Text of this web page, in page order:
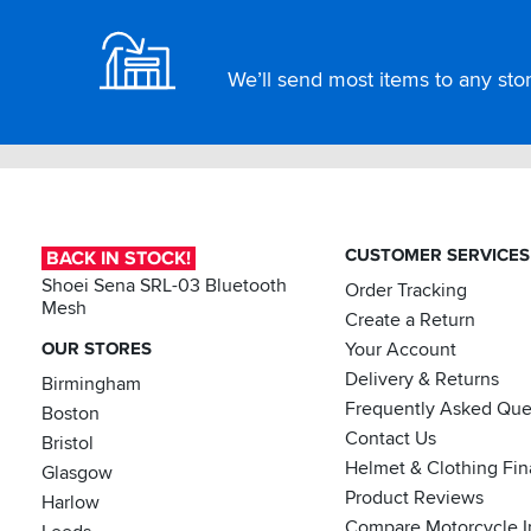
We’ll send most items to any
BACK IN STOCK!
Shoei Sena SRL-03 Bluetooth
Mesh
OUR STORES
Birmingham
Boston
Bristol
Glasgow
Harlow
CUSTOMER SERVICES
Order Tracking
Create a Return
Your Account
Delivery & Returns
Frequently Asked
Contact Us
Helmet & Clothing
Product Reviews